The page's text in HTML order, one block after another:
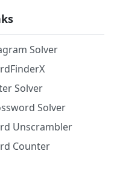
Solver
Solver
Solver
Unscrambler
Counter